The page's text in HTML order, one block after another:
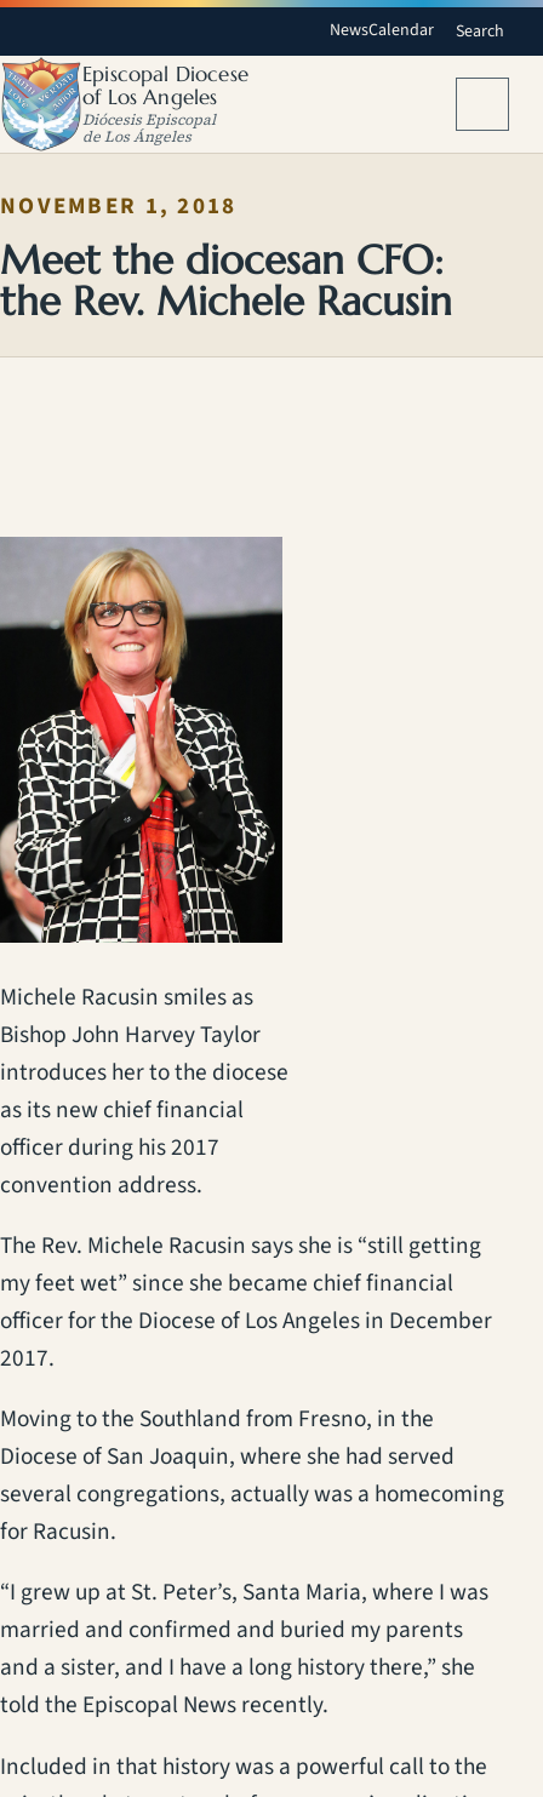
NewsCalendar Search
Episcopal Diocese
of Los Angeles
Diócesis Episcopal
de Los Ángeles
NOVEMBER 1, 2018
Meet the diocesan CFO:
the Rev. Michele Racusin
Michele Racusin smiles as
Bishop John Harvey Taylor
introduces her to the diocese
as its new chief financial
officer during his 2017
convention address.
The Rev. Michele Racusin says she is “still getting
my feet wet” since she became chief financial
officer for the Diocese of Los Angeles in December
2017.
Moving to the Southland from Fresno, in the
Diocese of San Joaquin, where she had served
several congregations, actually was a homecoming
for Racusin.
“I grew up at St. Peter’s, Santa Maria, where I was
married and confirmed and buried my parents
and a sister, and I have a long history there,” she
told the Episcopal News recently.
Included in that history was a powerful call to the